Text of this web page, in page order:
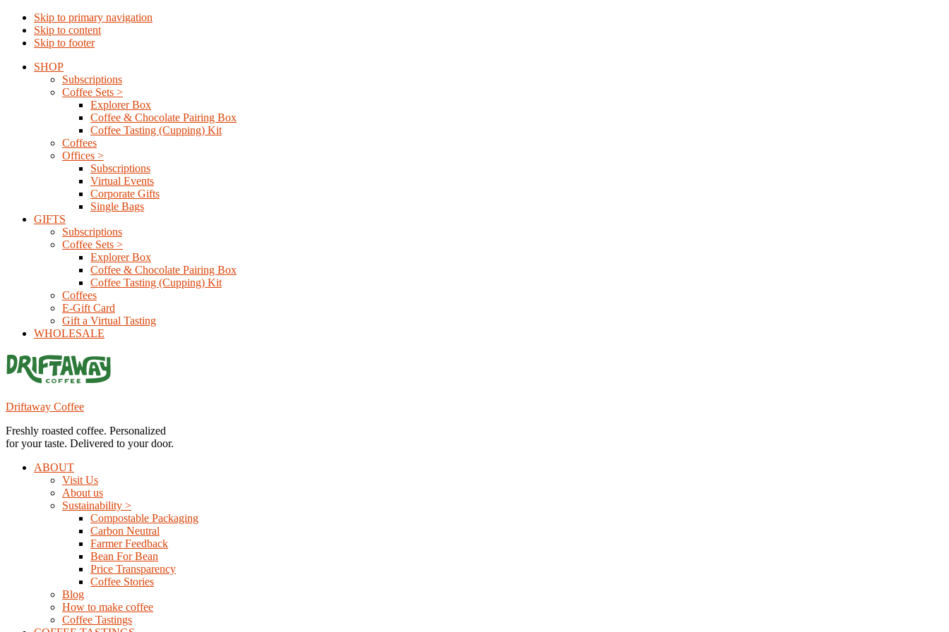
Skip to primary navigation
Skip to content
Skip to footer
SHOP
Subscriptions
Coffee Sets >
Explorer Box
Coffee & Chocolate Pairing Box
Coffee Tasting (Cupping) Kit
Coffees
Offices >
Subscriptions
Virtual Events
Corporate Gifts
Single Bags
GIFTS
Subscriptions
Coffee Sets >
Explorer Box
Coffee & Chocolate Pairing Box
Coffee Tasting (Cupping) Kit
Coffees
E-Gift Card
Gift a Virtual Tasting
WHOLESALE
Driftaway Coffee
Freshly roasted coffee. Personalized
for your taste. Delivered to your door.
ABOUT
Visit Us
About us
Sustainability >
Compostable Packaging
Carbon Neutral
Farmer Feedback
Bean For Bean
Price Transparency
Coffee Stories
Blog
How to make coffee
Coffee Tastings